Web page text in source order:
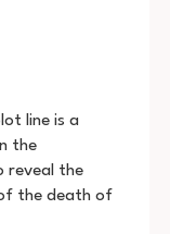
line is a
the
reveal the
the death of